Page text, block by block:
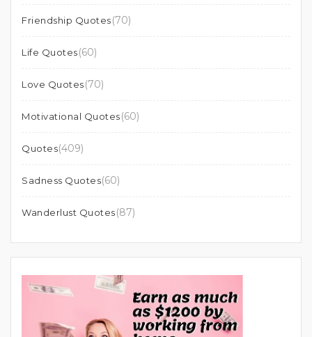
Friendship Quotes(70)
Life Quotes(60)
Love Quotes(70)
Motivational Quotes(60)
Quotes(409)
Sadness Quotes(60)
Wanderlust Quotes(87)